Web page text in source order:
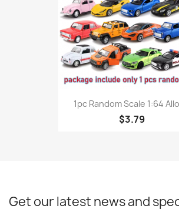
1pc Random Scale 1:64
$3.79
Get our latest news and